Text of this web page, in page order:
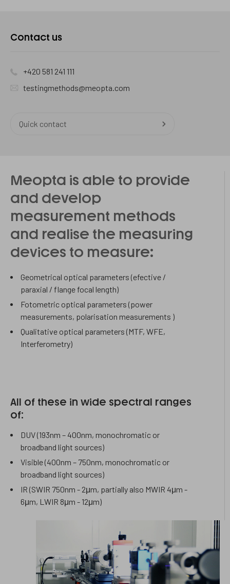
Kontaktujte
Contact us
+420 581 241 111
testingmethods@meopta.com
Quick contact
Meopta is able to provide
and develop
measurement methods
and realise the measuring
devices to measure:
Geometrical optical parameters (efective /
paraxial / flange focal length)
Fotometric optical parameters (power
measurements, polarisation measurements )
Qualitative optical parameters (MTF, WFE,
Interferometry)
All of these in wide spectral ranges
of:
DUV (193nm – 400nm, monochromatic or
broadband light sources)
Visible (400nm – 750nm, monochromatic or
broadband light sources)
​IR (SWIR 750nm - 2μm, partially also MWIR 4μm -
6μm, LWIR 8μm - 12μm)